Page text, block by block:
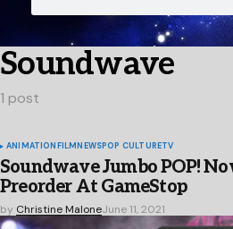
Soundwave
1 post
ANIMATIONFILMNEWSPOP CULTURETV
Soundwave Jumbo POP!
Preorder At GameStop
by Christine MaloneJune 11, 2021